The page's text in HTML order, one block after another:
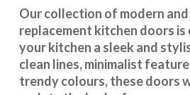
Our collection of modern
replacement kitchen doors
your kitchen a sleek and
clean lines, minimalist
trendy colours, these doors